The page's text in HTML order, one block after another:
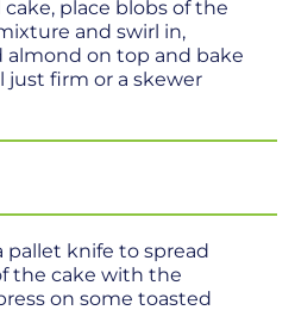
place blobs of the
and swirl in,
on top and bake
just firm or a skewer
pallet knife to spread
the cake with the
on some toasted